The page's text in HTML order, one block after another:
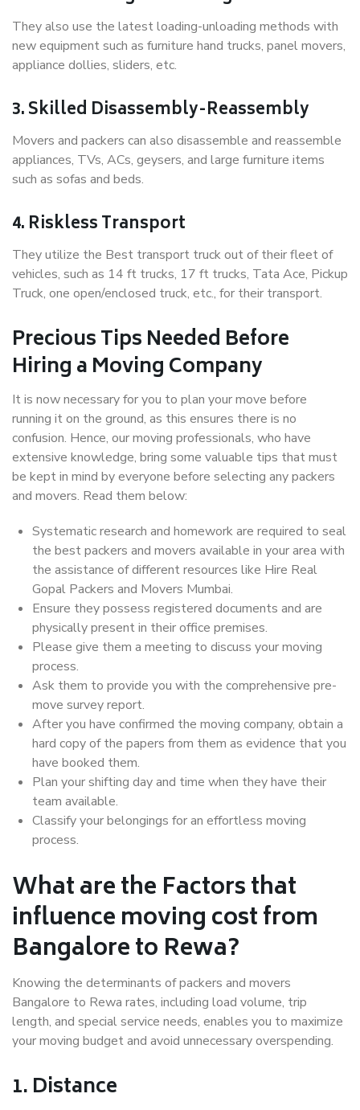
They also use the latest loading-unloading methods with
new equipment such as furniture hand trucks, panel movers,
appliance dollies, sliders, etc.
3. Skilled Disassembly-Reassembly
Movers and packers can also disassemble and reassemble
appliances, TVs, ACs, geysers, and large furniture items
such as sofas and beds.
4. Riskless Transport
They utilize the Best transport truck out of their fleet of
vehicles, such as 14 ft trucks, 17 ft trucks, Tata Ace, Pickup
Truck, one open/enclosed truck, etc., for their transport.
Precious Tips Needed Before
Hiring a Moving Company
It is now necessary for you to plan your move before
running it on the ground, as this ensures there is no
confusion. Hence, our moving professionals, who have
extensive knowledge, bring some valuable tips that must
be kept in mind by everyone before selecting any packers
and movers. Read them below:
Systematic research and homework are required to seal
the best packers and movers available in your area with
the assistance of different resources like Hire Real
Gopal Packers and Movers Mumbai.
Ensure they possess registered documents and are
physically present in their office premises.
Please give them a meeting to discuss your moving
process.
Ask them to provide you with the comprehensive pre-
move survey report.
After you have confirmed the moving company, obtain a
hard copy of the papers from them as evidence that you
have booked them.
Plan your shifting day and time when they have their
team available.
Classify your belongings for an effortless moving
process.
What are the Factors that
influence moving cost from
Bangalore to Rewa?
Knowing the determinants of packers and movers
Bangalore to Rewa rates, including load volume, trip
length, and special service needs, enables you to maximize
your moving budget and avoid unnecessary overspending.
1. Distance